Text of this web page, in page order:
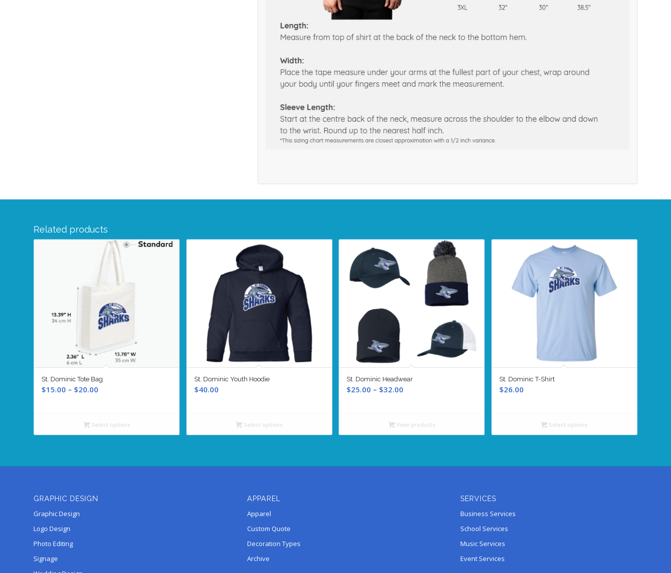
Related products
St. Dominic Tote Bag
$15.00 – $20.00
through
$20.00
Select options
St. Dominic Youth Hoodie
$40.00
Select options
St. Dominic Headwear
$25.00 – $32.00
through
$32.00
View products
St. Dominic T-Shirt
$26.00
Select options
GRAPHIC DESIGN
Graphic Design
Logo Design
Photo Editing
Signage
APPAREL
Apparel
Custom Quote
Decoration Types
Archive
SERVICES
Business Services
School Services
Music Services
Event Services